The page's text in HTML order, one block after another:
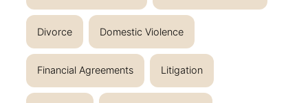
Divorce Domestic Violence
Financial Agreements Litigation